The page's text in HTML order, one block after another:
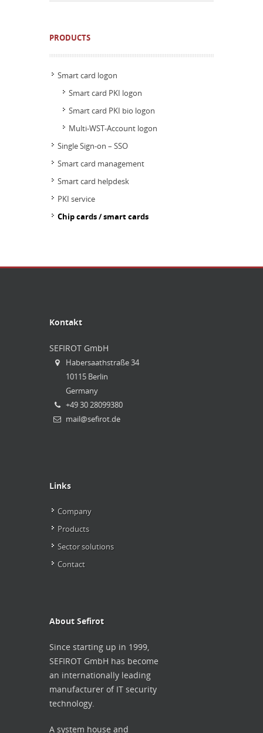
PRODUCTS
Smart card logon
Smart card PKI logon
Smart card PKI bio logon
Multi-WST-Account logon
Single Sign-on – SSO
Smart card management
Smart card helpdesk
PKI service
Chip cards / smart cards
Kontakt
SEFIROT GmbH
Habersaathstraße 34
10115 Berlin
Germany
+49 30 28099380
mail@sefirot.de
Links
Company
Products
Sector solutions
Contact
About Sefirot
Since starting up in 1999,
SEFIROT GmbH has become
an internationally leading
manufacturer of IT security
technology.
A system house and